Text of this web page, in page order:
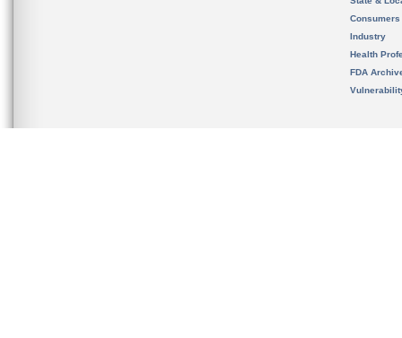
Consumers
Industry
Health
FDA